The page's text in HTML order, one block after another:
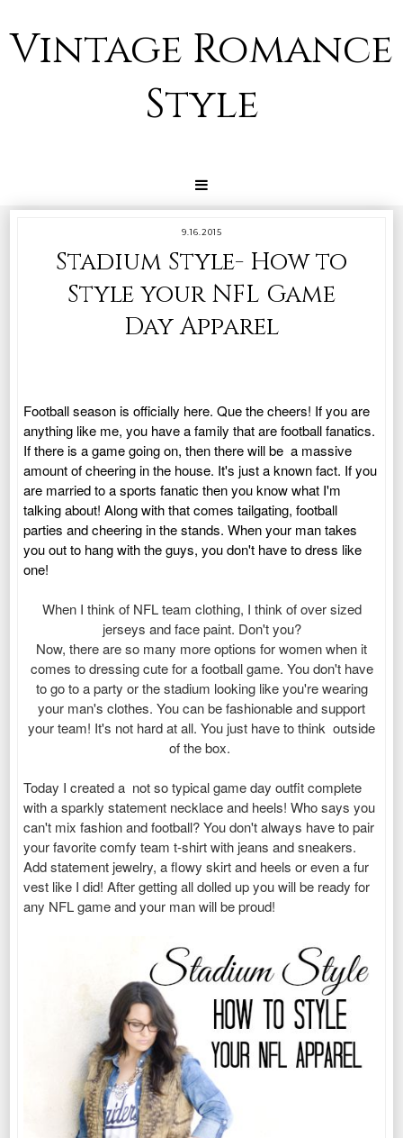
Vintage Romance
Style
9.16.2015
Stadium Style- How to
Style your NFL Game
Day Apparel
Football season is officially here. Que the cheers! If you are
anything like me, you have a family that are football fanatics.
If there is a game going on, then there will be a massive
amount of cheering in the house. It's just a known fact. If you
are married to a sports fanatic then you know what I'm
talking about! Along with that comes tailgating, football
parties and cheering in the stands. When your man takes
you out to hang with the guys, you don't have to dress like
one!
When I think of NFL team clothing, I think of over sized
jerseys and face paint. Don't you?
Now, there are so many more options for women when it
comes to dressing cute for a football game. You don't have
to go to a party or the stadium looking like you're wearing
your man's clothes. You can be fashionable and support
your team! It's not hard at all. You just have to think outside
of the box.
Today I created a not so typical game day outfit complete
with a sparkly statement necklace and heels! Who says you
can't mix fashion and football? You don't always have to pair
your favorite comfy team t-shirt with jeans and sneakers.
Add statement jewelry, a flowy skirt and heels or even a fur
vest like I did! After getting all dolled up you will be ready for
any NFL game and your man will be proud!